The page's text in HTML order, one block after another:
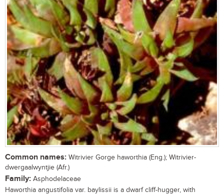
Common names: Witrivier Gorge haworthia (Eng.); Witrivier-
dwergaalwyntjie (Afr.)
Family: Asphodelaceae
Haworthia angustifolia var. baylissii is a dwarf cliff-hugger, with